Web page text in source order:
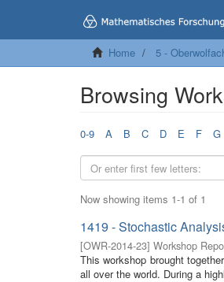
Home 5 -
Browsing
0-9 A B C D E F G
Now showing items 1-1 of 1
1419 - Stochastic
[OWR-2014-23] Workshop
This workshop brought
all over the world. During a